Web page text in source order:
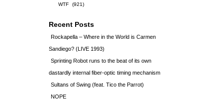
WTF
(921)
Recent Posts
Rockapella – Where in the World is Carmen
Sandiego? (LIVE 1993)
Sprinting Robot runs to the beat of its own
dastardly internal fiber-optic timing mechanism
Sultans of Swing (feat. Tico the Parrot)
NOPE